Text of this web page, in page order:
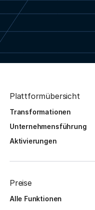
Plattformübersicht
Transformationen
Unternehmensführung
Aktivierungen
Preise
Alle Funktionen